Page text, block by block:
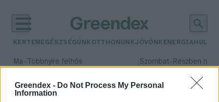
Greendex - Do Not Process My Personal
Information
KERTEM EGÉSZSÉGÜNK OTTHONUNKJÖVŐNK ENERGIA
Ma– Többnyire felhős Szombat– Részben
Csapadék: 5% (0 mm)Szél:
időjárási adatok: